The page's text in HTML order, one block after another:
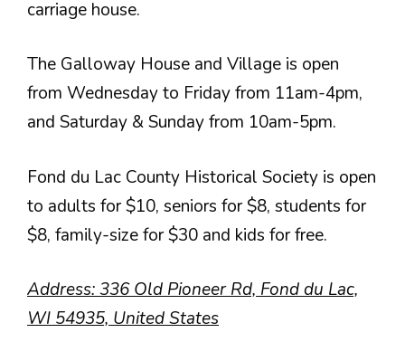
carriage house.
The Galloway House and Village is open
from Wednesday to Friday from 11am-4pm,
and Saturday & Sunday from 10am-5pm.
Fond du Lac County Historical Society is open
to adults for $10, seniors for $8, students for
$8, family-size for $30 and kids for free.
Address: 336 Old Pioneer Rd, Fond du Lac,
WI 54935, United States